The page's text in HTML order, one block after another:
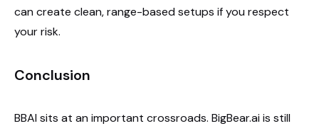
can create clean, range-based setups if you respect
your risk.
Conclusion
BBAI sits at an important crossroads. BigBear.ai is still